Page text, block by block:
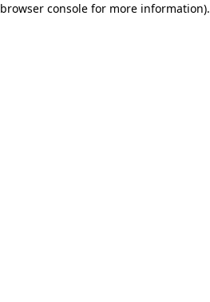
browser consolefor more information).